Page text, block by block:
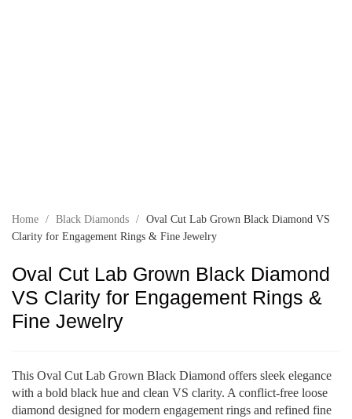
Home / Black Diamonds / Oval Cut Lab Grown Black Diamond VS
Clarity for Engagement Rings & Fine Jewelry
Oval Cut Lab Grown Black Diamond
VS Clarity for Engagement Rings &
Fine Jewelry
This Oval Cut Lab Grown Black Diamond offers sleek elegance
with a bold black hue and clean VS clarity. A conflict-free loose
diamond designed for modern engagement rings and refined fine